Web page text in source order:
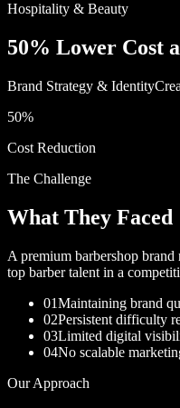
Hospitality & Beauty
50% Lower Cost
Brand Strategy & Identity
50%
Cost Reduction
The Challenge
What They Faced
A premium barbershop
top barber talent in a
01Maintaining brand
02Persistent difficulty
03Limited digital
04No scalable
Our Approach